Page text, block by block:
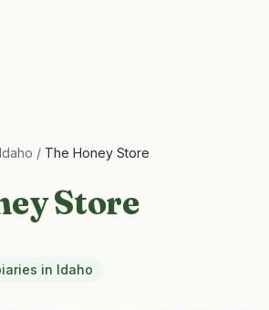
Idaho / The Honey Store
Store
in Idaho